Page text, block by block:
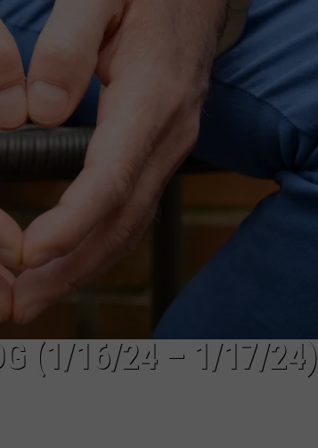
SUBMIT A NEWS TIP
KISS VIP SUPPORT
(1/16/24 – 1/17/24)